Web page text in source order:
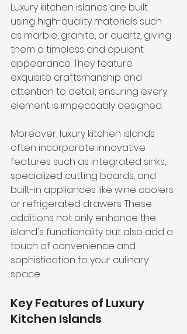
Luxury kitchen islands are built
using high-quality materials such
as marble, granite, or quartz, giving
them a timeless and opulent
appearance. They feature
exquisite craftsmanship and
attention to detail, ensuring every
element is impeccably designed.
Moreover, luxury kitchen islands
often incorporate innovative
features such as integrated sinks,
specialized cutting boards, and
built-in appliances like wine coolers
or refrigerated drawers. These
additions not only enhance the
island's functionality but also add a
touch of convenience and
sophistication to your culinary
space.
Key Features of Luxury
Kitchen Islands